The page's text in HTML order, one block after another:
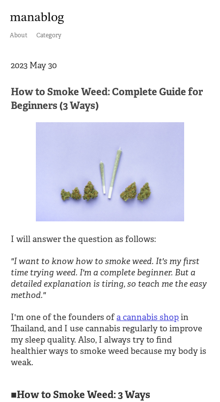
About Category
2023 May 30
How to Smoke Weed: Complete Guide for
Beginners (3 Ways)
I will answer the question as follows:
"I want to know how to smoke weed. It's my first
time trying weed. I'm a complete beginner. But a
detailed explanation is tiring, so teach me the easy
method."
I'm one of the founders ofa cannabis shopin
Thailand, and I use cannabis regularly to improve
my sleep quality. Also, I always try to find
healthier ways to smoke weed because my body is
weak.
How to Smoke Weed: 3 Ways